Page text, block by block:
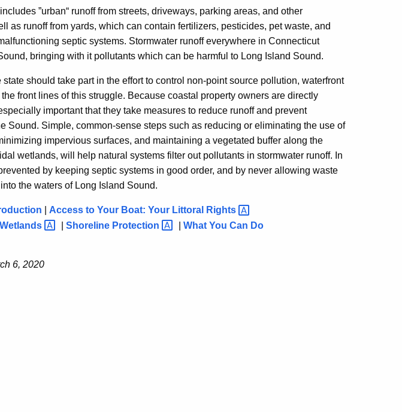
”urban“ runoff from streets, driveways, parking areas, and other
as runoff from yards, which can contain fertilizers, pesticides, pet waste, and
septic systems. Stormwater runoff everywhere in Connecticut
bringing with it pollutants which can be harmful to Long Island Sound.
should take part in the effort to control non-point source pollution, waterfront
front lines of this struggle. Because coastal property owners are directly
important that they take measures to reduce runoff and prevent
Sound. Simple, common-sense steps such as reducing or eliminating the use of
impervious surfaces, and maintaining a vegetated buffer along the
wetlands, will help natural systems filter out pollutants in stormwater runoff. In
by keeping septic systems in good order, and by never allowing waste
the waters of Long Island Sound.
Access to Your Boat: Your Littoral
Rights
Wetlands Shoreline Protection What You Can Do
6, 2020